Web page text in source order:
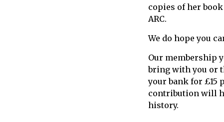
copies of her
ARC.
We do hope you
Our membership
bring with you or
your bank for £15
contribution will
history.